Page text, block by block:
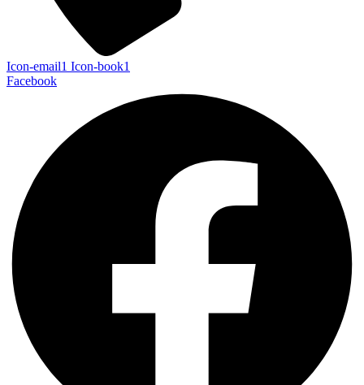
Icon-email1 Icon-book1
Facebook